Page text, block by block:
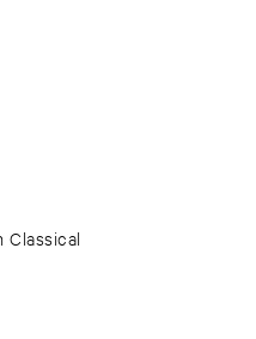
Classical